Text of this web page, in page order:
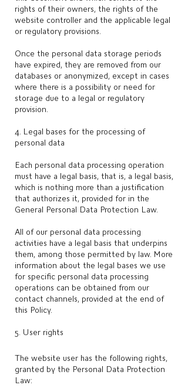
rights of their owners, the rights of the
website controller and the applicable legal
or regulatory provisions.
Once the personal data storage periods
have expired, they are removed from our
databases or anonymized, except in cases
where there is a possibility or need for
storage due to a legal or regulatory
provision.
4. Legal bases for the processing of
personal data
Each personal data processing operation
must have a legal basis, that is, a legal basis,
which is nothing more than a justification
that authorizes it, provided for in the
General Personal Data Protection Law.
All of our personal data processing
activities have a legal basis that underpins
them, among those permitted by law. More
information about the legal bases we use
for specific personal data processing
operations can be obtained from our
contact channels, provided at the end of
this Policy.
5. User rights
The website user has the following rights,
granted by the Personal Data Protection
Law: